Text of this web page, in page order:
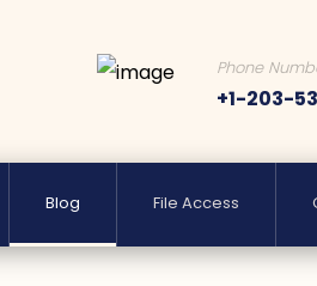
Phone
+1-203-
Blog File Access